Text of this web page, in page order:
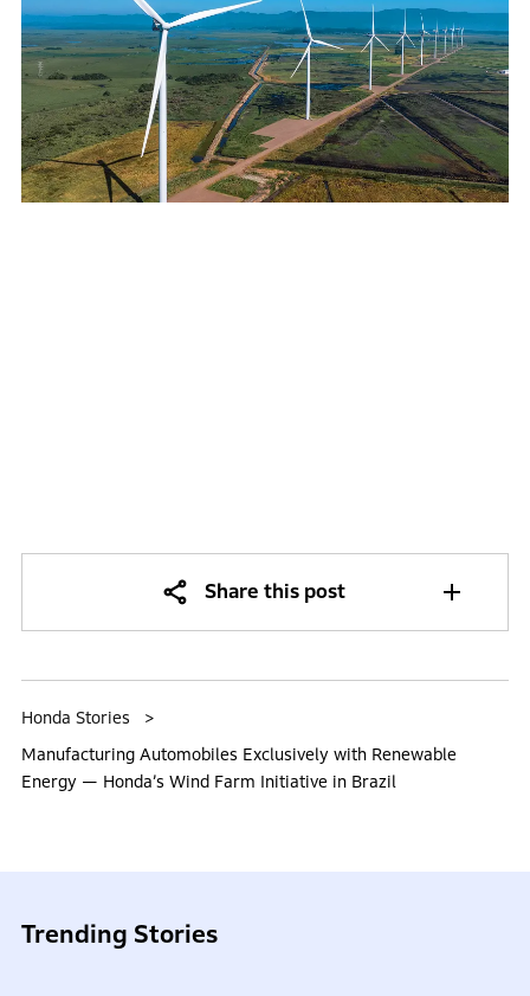
Share this post
Honda Stories
Manufacturing Automobiles Exclusively with Renewable
Energy — Honda’s Wind Farm Initiative in Brazil
Trending Stories